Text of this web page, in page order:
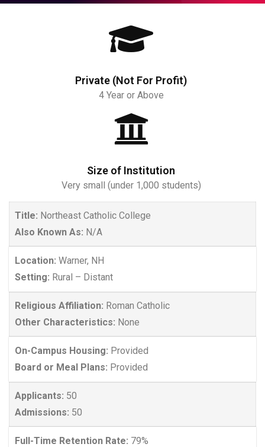
Private (Not For Profit)
4 Year or Above
Size of Institution
Very small (under 1,000 students)
Title: Northeast Catholic College
Also Known As: N/A
Location: Warner, NH
Setting: Rural – Distant
Religious Affiliation: Roman Catholic
Other Characteristics: None
On-Campus Housing: Provided
Board or Meal Plans: Provided
Applicants: 50
Admissions: 50
Full-Time Retention Rate: 79%